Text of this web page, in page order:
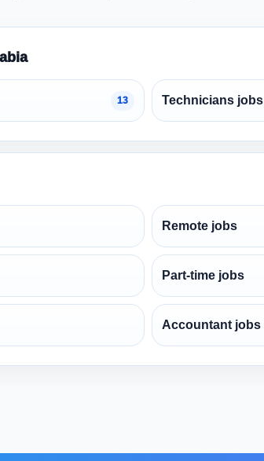
13 Technicians jobs
Remote jobs
Part-time jobs
Accountant jobs